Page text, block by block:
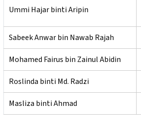
Ummi Hajar binti Aripin
Sabeek Anwar bin Nawab Rajah
Mohamed Fairus bin Zainul Abidin
Roslinda binti Md. Radzi
Masliza binti Ahmad